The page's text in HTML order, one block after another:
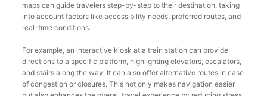
maps can guide travelers step-by-step to their destination, taking
into account factors like accessibility needs, preferred routes, and
real-time conditions.
For example, an interactive kiosk at a train station can provide
directions to a specific platform, highlighting elevators, escalators,
and stairs along the way. It can also offer alternative routes in case
of congestion or closures. This not only makes navigation easier